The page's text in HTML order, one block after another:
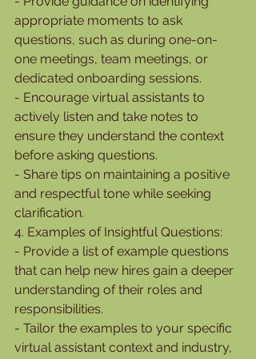
appropriate moments to ask
questions, such as during one-on-
one meetings, team meetings, or
dedicated onboarding sessions.
- Encourage virtual assistants to
actively listen and take notes to
ensure they understand the context
before asking questions.
- Share tips on maintaining a positive
and respectful tone while seeking
clarification.
4. Examples of Insightful Questions:
- Provide a list of example questions
that can help new hires gain a deeper
understanding of their roles and
responsibilities.
- Tailor the examples to your specific
virtual assistant context and industry,